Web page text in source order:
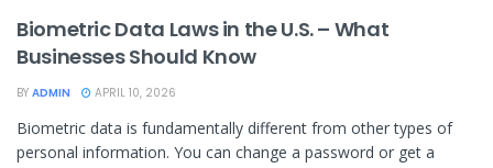
Biometric Data Laws in the U.S. – What
Businesses Should Know
BY ADMIN APRIL 10, 2026
Biometric data is fundamentally different from other types of
personal information. You can change a password or get a